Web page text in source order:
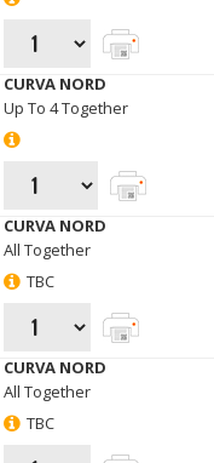
CURVA NORD
Up To 4 Together
CURVA NORD
All Together
TBC
CURVA NORD
All Together
TBC